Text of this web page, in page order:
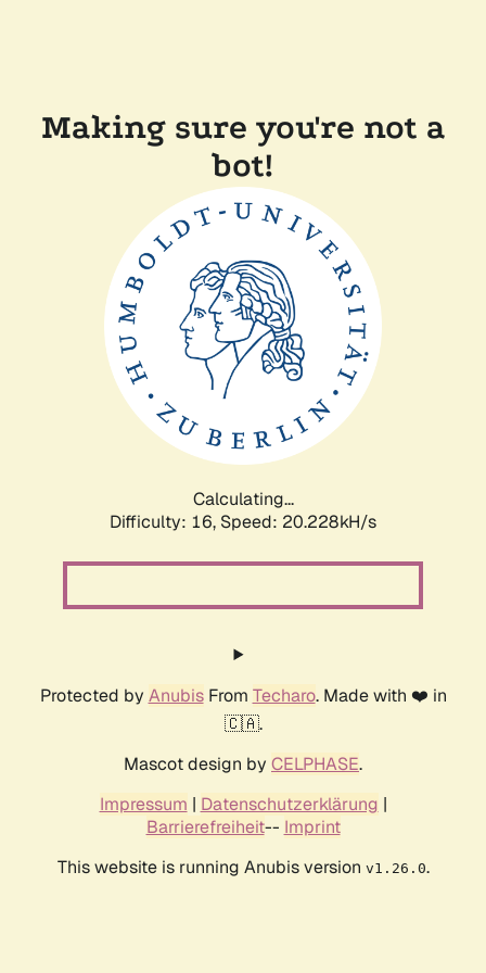
Making sure you're not a
bot!
Calculating...
Difficulty: 16, Speed: 20.228kH/s
Protected by AnubisFrom Techaro. Made with ❤️ in
🇨🇦.
Mascot design by CELPHASE.
Impressum | Datenschutzerklärung |
Barrierefreiheit-- Imprint
This website is running Anubis version v1.26.0.